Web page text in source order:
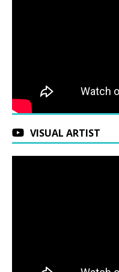
VISUAL ARTIST